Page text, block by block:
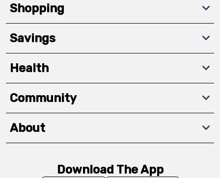
Shopping
Savings
Health
Community
About
Download The App